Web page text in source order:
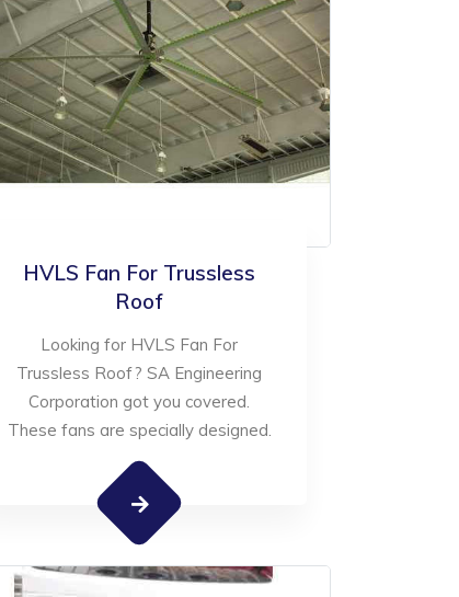
HVLS Fan For Trussless
Roof
Looking for HVLS Fan For
Trussless Roof? SA Engineering
Corporation got you covered.
These fans are specially designed.